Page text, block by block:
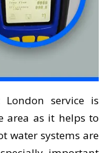
service is
area as it helps to
water systems are